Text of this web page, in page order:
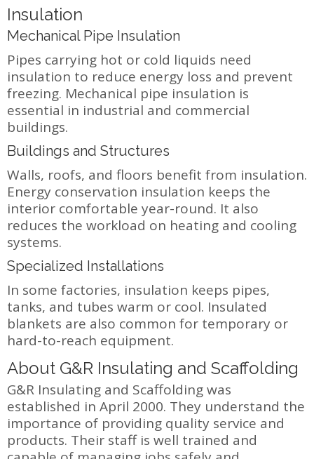
Insulation
Mechanical Pipe Insulation
Pipes carrying hot or cold liquids need
insulation to reduce energy loss and prevent
freezing. Mechanical pipe insulation is
essential in industrial and commercial
buildings.
Buildings and Structures
Walls, roofs, and floors benefit from insulation.
Energy conservation insulation keeps the
interior comfortable year-round. It also
reduces the workload on heating and cooling
systems.
Specialized Installations
In some factories, insulation keeps pipes,
tanks, and tubes warm or cool. Insulated
blankets are also common for temporary or
hard-to-reach equipment.
About G&R Insulating and Scaffolding
G&R Insulating and Scaffolding was
established in April 2000. They understand the
importance of providing quality service and
products. Their staff is well trained and